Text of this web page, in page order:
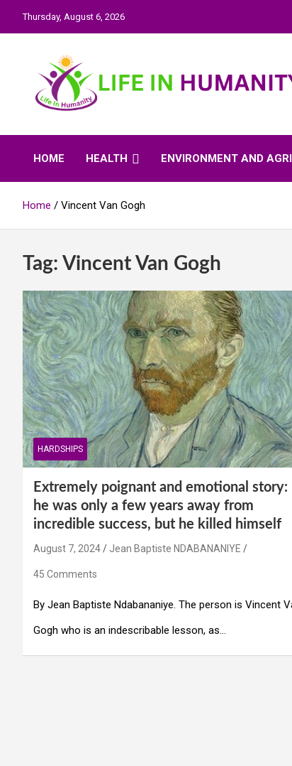
to
Thursday, August 6, 2026
Life In Humanity
HOME HEALTH ENVIRONMENT AND
Home Vincent Van Gogh
Tag: Vincent Van Gogh
HARDSHIPS
Extremely poignant and emotional story:
he was only a few years away from
incredible success, but he killed himself
August 7, 2024 Jean Baptiste NDABANANIYE
45 Comments
By Jean Baptiste Ndabananiye. The person is Vincent
Gogh who is an indescribable lesson, as…